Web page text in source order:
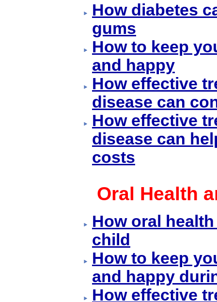
How diabetes
gums
How to keep
and happy
How effective
disease can
How effective
disease can
costs
Oral Health
How oral
child
How to keep
and happy
How effective